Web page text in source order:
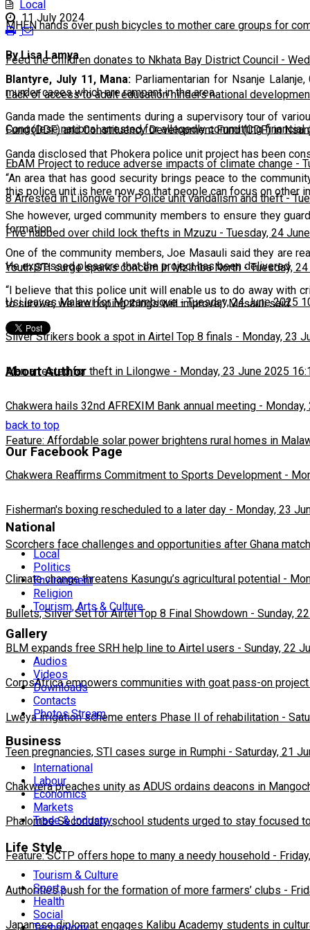
MHEN hands over push bicycles to mother care groups for
Feed the Children donates to Nkhata Bay District Council -
Lack of access to adult education hinders national
Congolese national arrested for allegedly committing financial
EbAM Project to reduce adverse impacts of climate change -
8 Arrested in Lilongwe for Police unit vandalism and theft-
Five nabbed over child lock thefts in Mzuzu - Tuesday, 24
Youth STI surge sparks concern in Mzimba North-Tuesday,
Usi leaves Malawi for Mozambique-Tuesday, 24 June 2025
Silver Strikers book a spot in Airtel Top 8 finals - Monday, 23
Man arrested for theft in Lilongwe - Monday, 23 June 2025
Chakwera hails 32nd AFREXIM Bank annual meeting -
Feature: Affordable solar power brightens rural homes in
Chakwera Reaffirms Commitment to Sports Development -
Fisherman's boxing rescheduled to a later day - Monday, 23
Scorchers face challenges and opportunities after Ghana match
Climate change threatens Kasungu’s agricultural potential -
Bullets, Silver Set for Airtel Top 8 Final Showdown - Sunday,
BLM expands free SRH help line to Airtel users - Sunday, 22
CorpsAfrica empowers communities with goat pass-on project
Lweya irrigation scheme enters Phase II of rehabilitation -
Teen pregnancies, STI cases surge in Rumphi - Saturday, 21
Chakwera preaches unity as ADUS ordains deacons in
Phalombe Secondary school students urged to stay focused
Feature: SCTP offers hope to many a needy household -
Authorities push for the formation of more farmers’ clubs -
Japanese diplomat engages Kalibu Academy students in
Local
11 July 2024
By Lisa Lamya
Blantyre, July 11, Mana: Parliamentarian for Nsanje
murder cases which are rampant in the area.
Ganda made the sentiments during a supervisory tour of
Fund (DDF) and Constituency Development Fund (CDF) in
Ganda disclosed that Phokera police unit project has been
“An area that has good security brings peace to the
this police unit is here now so that people can focus on other
She however, urged community members to ensure they
formation.
One of the community members, Joe Masauli said they are
He expressed pleasure that the project has been delivered.
“I believe that this police unit will enable us to do away with
to survive, we are hoping things will improve,” Masauli said.
About Author
back to top
Our Facebook Page
National
Local
Politics
Environment
Religion
Tourism, Arts & Culture
Gallery
Audios
Videos
Downloads
Contacts
Photos Stream
Business
International
Labour
Economics
Markets
Trade & Industry
Life Style
Tourism & Culture
Sports
Health
Social
Technology